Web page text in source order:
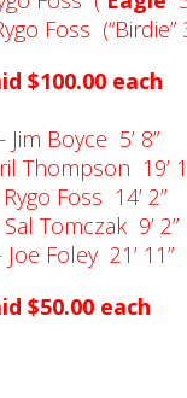
Foss (“Birdie”
$100.00 each
Jim Boyce 5’ 8”
Thompson 19’
Foss 14’ 2”
Tomczak 9’ 2”
Foley 21’ 11”
$50.00 each